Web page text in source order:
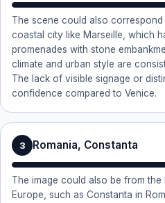
The scene could also
coastal city like Marseille, which
promenades with stone
climate and urban style are
The lack of visible signage or
confidence compared to Venice.
3 Romania, Constanta
The image could also be from the
Europe, such as Constanta in